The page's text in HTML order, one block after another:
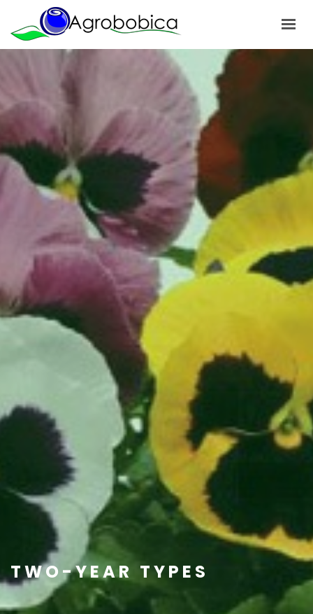
ABOUT US
PRODUCTS
OUR PROJECTS
NEWS
GALLERY
CONTACTS
TWO-YEAR TYPES